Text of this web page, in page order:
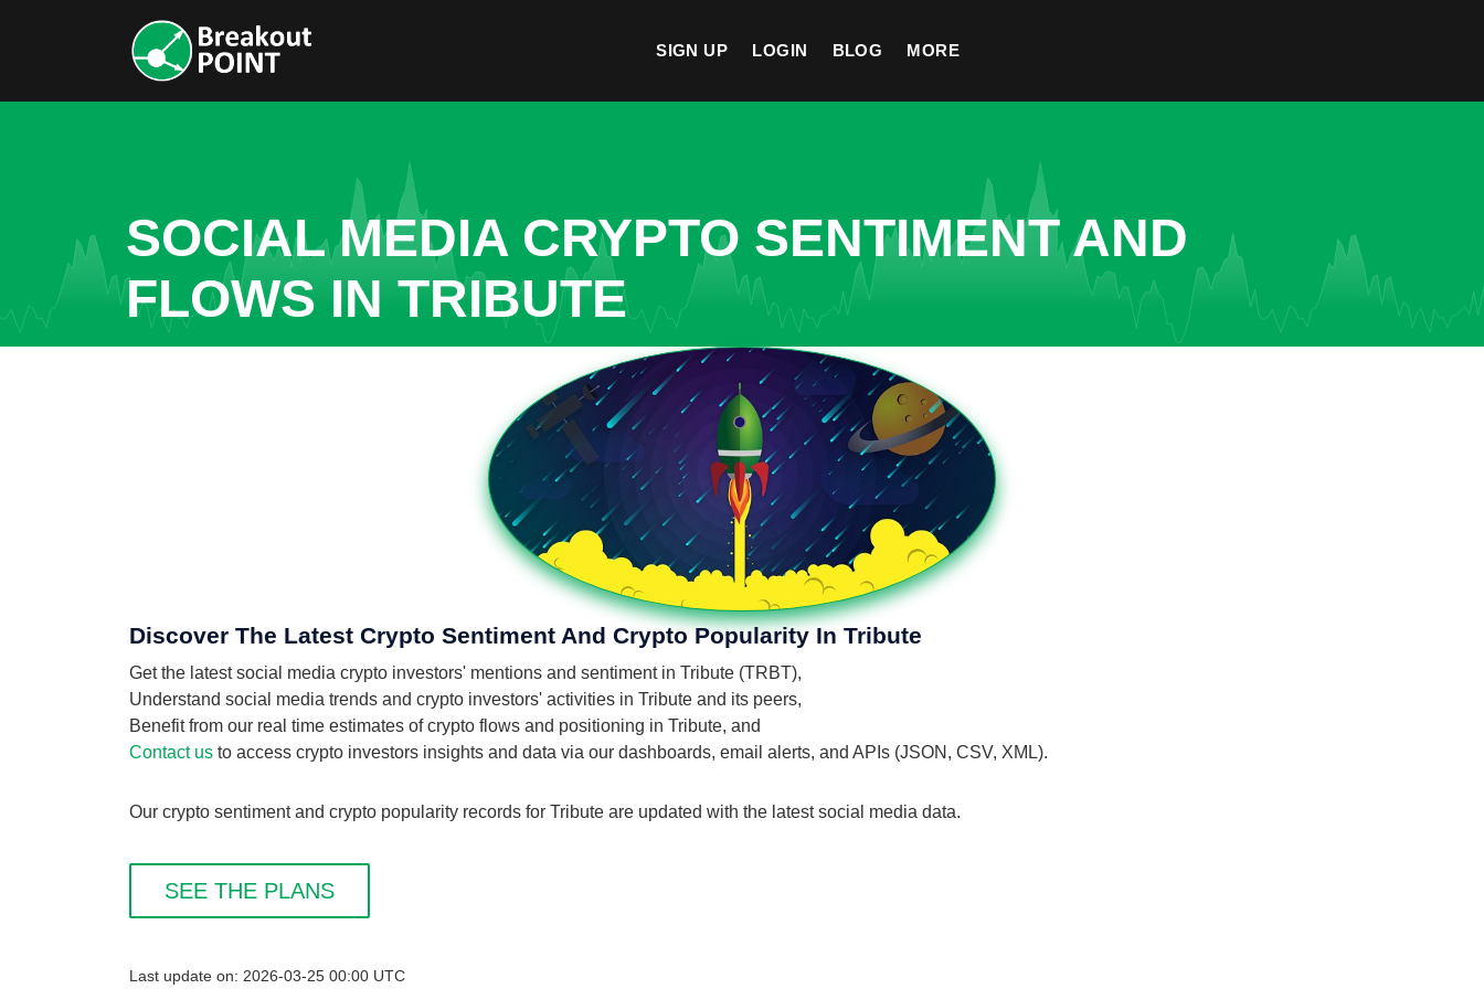
SIGN UP LOGIN BLOG MORE
SOCIAL MEDIA CRYPTO SENTIMENT AND
FLOWS IN TRIBUTE
Discover The Latest Crypto Sentiment And Crypto Popularity In Tribute
Get the latest social media crypto investors' mentions and sentiment in Tribute (TRBT),
Understand social media trends and crypto investors' activities in Tribute and its peers,
Benefit from our real time estimates of crypto flows and positioning in Tribute, and
Contact us to access crypto investors insights and data via our dashboards, email alerts, and APIs (JSON, CSV, XML).
Our crypto sentiment and crypto popularity records for Tribute are updated with the latest social media data.
SEE THE PLANS
Last update on: 2026-03-25 00:00 UTC